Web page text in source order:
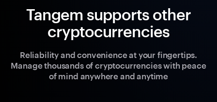
Tangem supports other
cryptocurrencies
Reliability and convenience at your fingertips.
Manage thousands of cryptocurrencies with peace
of mind anywhere and anytime